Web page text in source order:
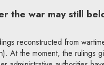
the war may still
reconstructed from
At the moment, the rulings